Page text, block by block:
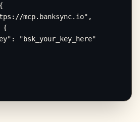
mcp.banksync.io",
{
"bsk_your_key_here"